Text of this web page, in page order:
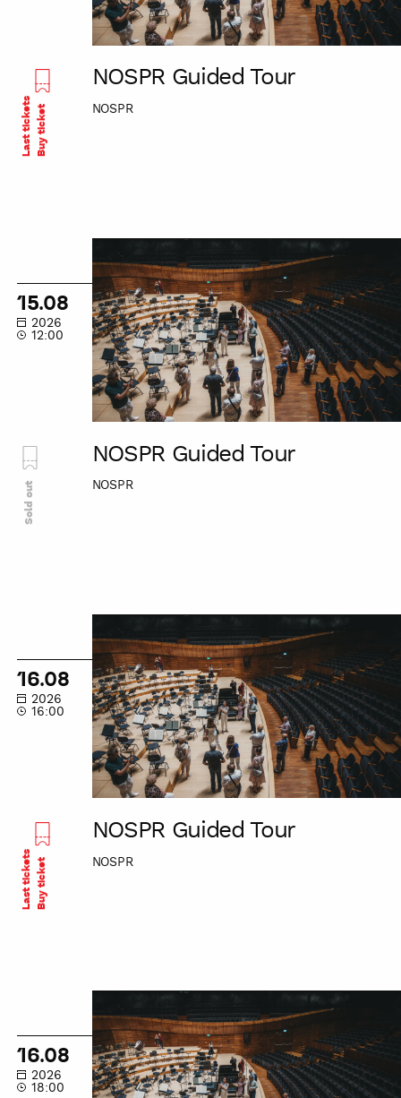
NOSPR Guided Tour
NOSPR
Last ticketsBuy ticket
Tour
15.08
2026
12:00
NOSPR Guided Tour
NOSPR
Sold out
16.08
2026
16:00
NOSPR Guided Tour
NOSPR
Last ticketsBuy ticket
Tour
16.08
2026
18:00